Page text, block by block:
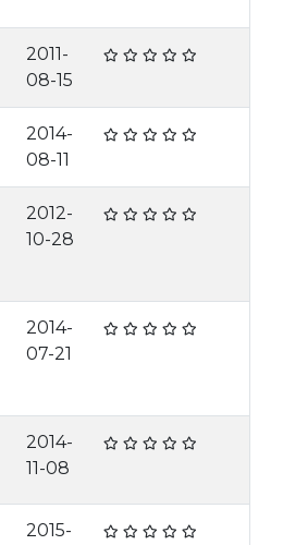
2011-
08-15
2014-
08-11
2012-
10-28
2014-
07-21
2014-
11-08
2015-